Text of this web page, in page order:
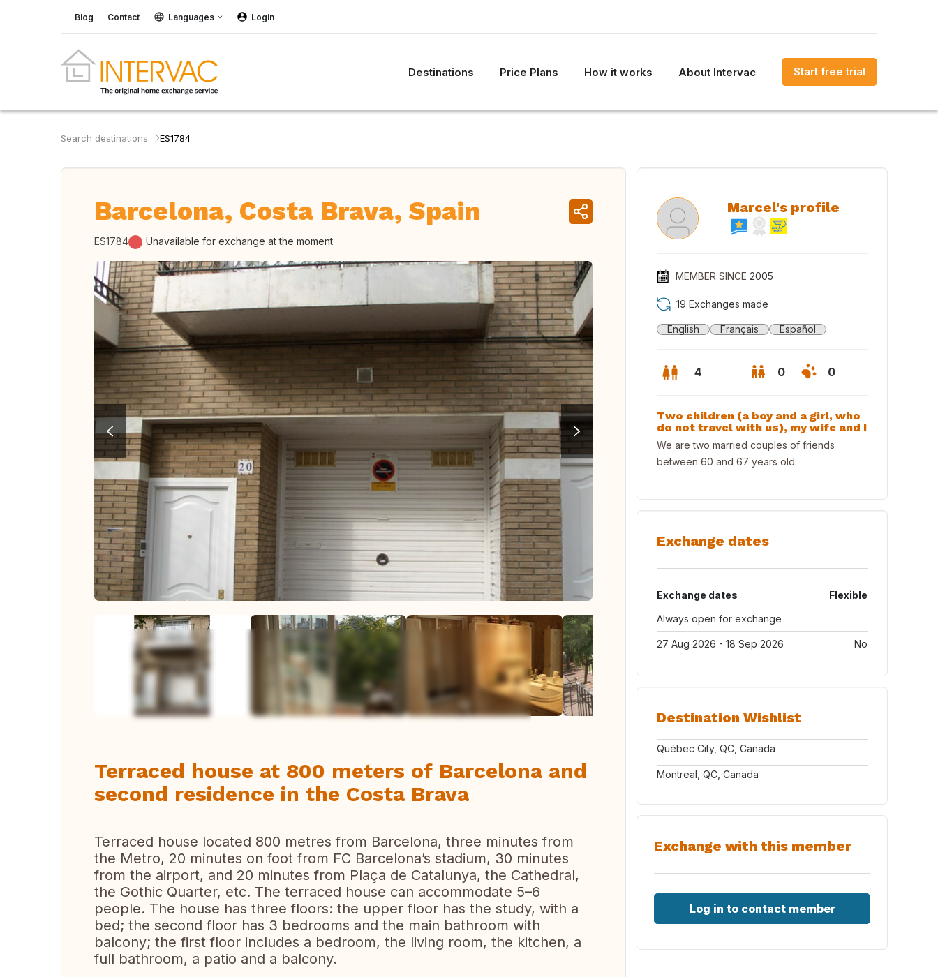
Blog Contact Languages Login
Destinations Price Plans How it works About Intervac Start free trial
Search destinations ES1784
Barcelona, Costa Brava, Spain
ES1784 Unavailable for exchange at the moment
View all photos
Terraced house at 800 meters of Barcelona and
second residence in the Costa Brava
Terraced house located 800 metres from Barcelona, three minutes from
the Mеtrо, 20 minutes on foot from FC Barcelona’s stadium, 30 minutes
from the airport, and 20 minutes from Plaça de Catalunya, the Cathedral,
the Gothic Quarter, etc. The terraced house can accommodate 5–6
people. The house has three floors: the upper floor has the study, with a
bed; the second floor has 3 bedrooms and the main bathroom with
balcony; the first floor includes a bedroom, the living room, the kitchen, a
full bathroom, a patio and a balcony.
Marcel's profile
MEMBER SINCE 2005
19 Exchanges made
English Français Español
4 0 0
Two children (a boy and a girl, who
do not travel with us), my wife and I
We are two married couples of friends
between 60 and 67 years old.
Exchange dates
Exchange dates
Flexible
Always open for exchange
27 Aug 2026 - 18 Sep 2026 No
Destination Wishlist
Québec City, QC, Canada
Montreal, QC, Canada
Exchange with this member
Log in to contact member